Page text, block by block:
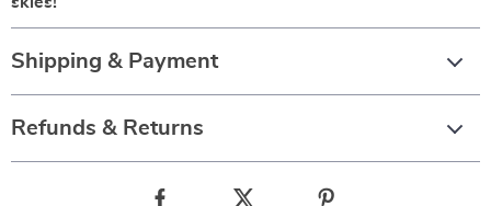
Shipping & Payment
Refunds & Returns